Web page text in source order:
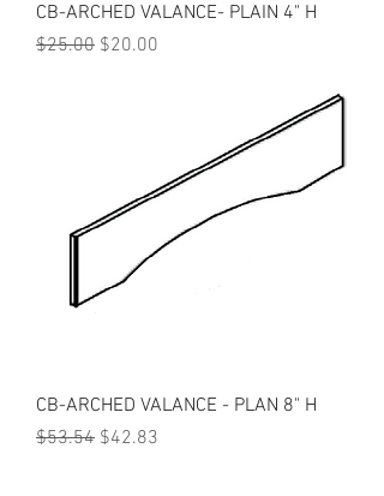
CB-ARCHED VALANCE- PLAIN 4" H
Regular Price
$25.00 Sale Price
$20.00
CB-ARCHED VALANCE - PLAN 8" H
Regular Price
$53.54 Sale Price
$42.83